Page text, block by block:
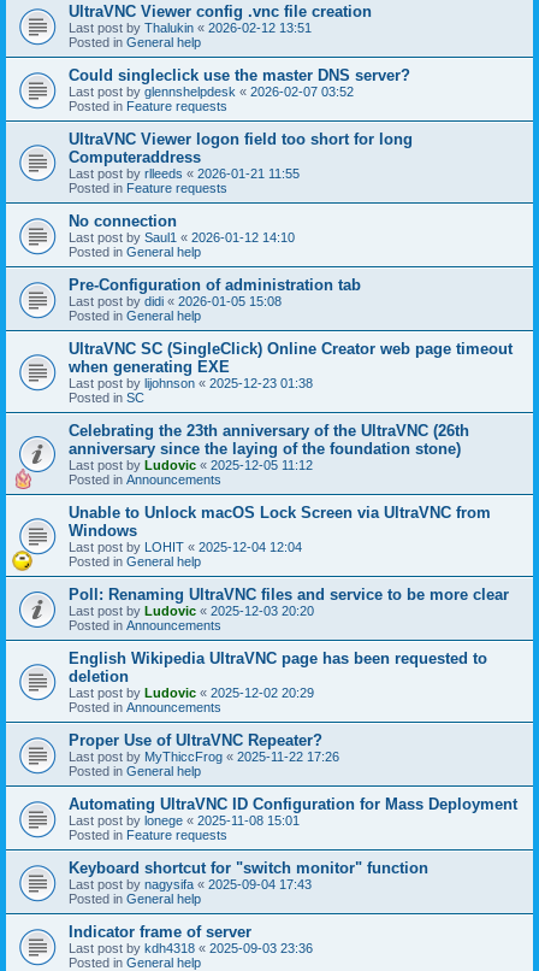
UltraVNC Viewer config .vnc file creation
Last post by Thalukin « 2026-02-12 13:51
Posted in General help
Could singleclick use the master DNS server?
Last post by glennshelpdesk « 2026-02-07 03:52
Posted in Feature requests
UltraVNC Viewer logon field too short for long
Computeraddress
Last post by rlleeds « 2026-01-21 11:55
Posted in Feature requests
No connection
Last post by Saul1 « 2026-01-12 14:10
Posted in General help
Pre-Configuration of administration tab
Last post by didi « 2026-01-05 15:08
Posted in General help
UltraVNC SC (SingleClick) Online Creator web page timeout
when generating EXE
Last post by lijohnson « 2025-12-23 01:38
Posted in SC
Celebrating the 23th anniversary of the UltraVNC (26th
anniversary since the laying of the foundation stone)
Last post by Ludovic « 2025-12-05 11:12
Posted in Announcements
Unable to Unlock macOS Lock Screen via UltraVNC from
Windows
Last post by LOHIT « 2025-12-04 12:04
Posted in General help
Poll: Renaming UltraVNC files and service to be more clear
Last post by Ludovic « 2025-12-03 20:20
Posted in Announcements
English Wikipedia UltraVNC page has been requested to
deletion
Last post by Ludovic « 2025-12-02 20:29
Posted in Announcements
Proper Use of UltraVNC Repeater?
Last post by MyThiccFrog « 2025-11-22 17:26
Posted in General help
Automating UltraVNC ID Configuration for Mass Deployment
Last post by lonege « 2025-11-08 15:01
Posted in Feature requests
Keyboard shortcut for "switch monitor" function
Last post by nagysifa « 2025-09-04 17:43
Posted in General help
Indicator frame of server
Last post by kdh4318 « 2025-09-03 23:36
Posted in General help